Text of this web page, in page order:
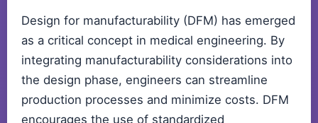
Design for manufacturability (DFM) has emerged
as a critical concept in medical engineering. By
integrating manufacturability considerations into
the design phase, engineers can streamline
production processes and minimize costs. DFM
encourages the use of standardized